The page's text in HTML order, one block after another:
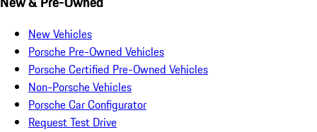
New Vehicles
Porsche Pre-Owned Vehicles
Porsche Certified Pre-Owned Vehicles
Non-Porsche Vehicles
Porsche Car Configurator
Request Test Drive